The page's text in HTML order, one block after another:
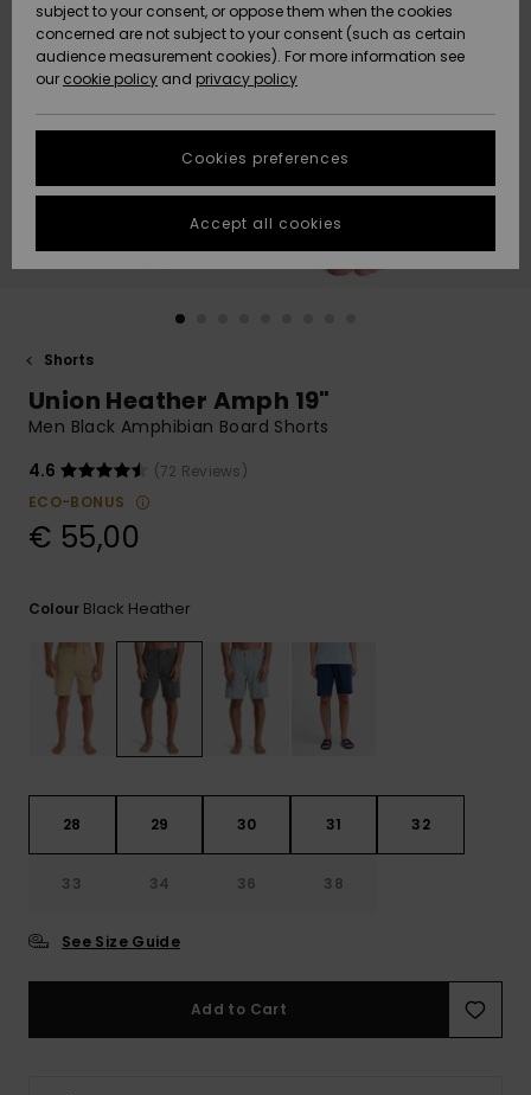
New
Arrivals
Highlights
New
Arrivals
Highlights
Community
HELP &
CONTACT
Data Protection
Start a
conversation
fastest answer
to your
question.
to the most
common
access our
contact form.
STORELOCATOR
GIFTCARDS
Shorts
Union Heather Amph 19"
Men Black Amphibian Board Shorts
4.6
(72 Reviews)
ECO-BONUS
€ 55,00
Colour Black Heather
28 29 30 31 32
33 34 36 38
See Size Guide
Add to Cart
subject to your consent, or oppose them when the cookies
concerned are not subject to your consent (such as certain
audience measurement cookies). For more information see
our cookie policy and privacy policy
Cookies preferences
Accept all cookies